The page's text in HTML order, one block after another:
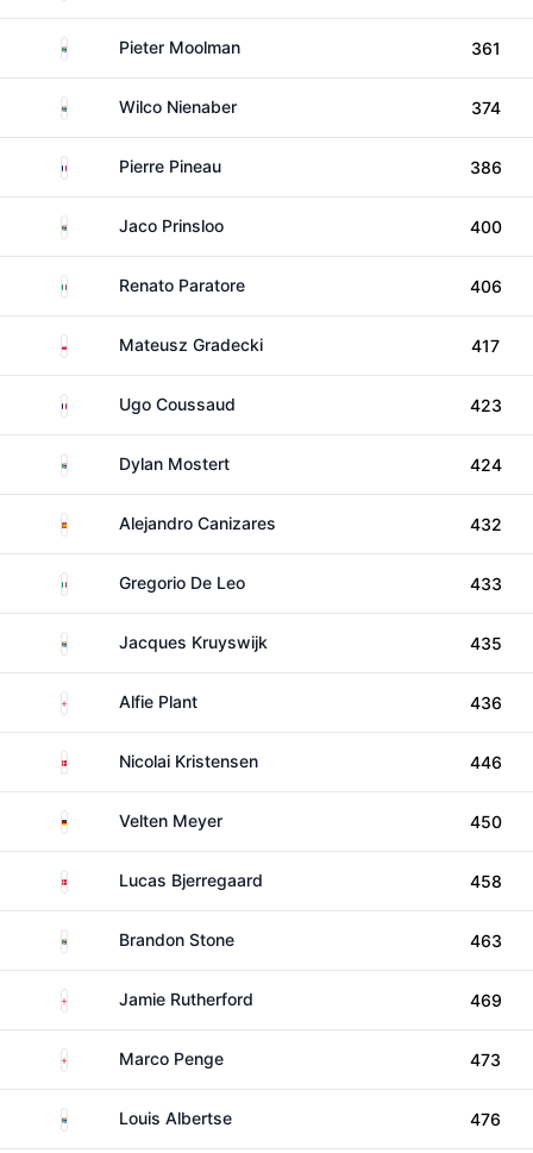
South AfricaPieter Moolman 361
South AfricaWilco Nienaber 374
France Pierre Pineau 386
South AfricaJaco Prinsloo 400
Italy Renato Paratore 406
Poland Mateusz Gradecki 417
France Ugo Coussaud 423
South AfricaDylan Mostert 424
Spain Alejandro Canizares 432
Italy Gregorio De Leo 433
South AfricaJacques Kruyswijk 435
EnglandAlfie Plant 436
DenmarkNicolai Kristensen 446
GermanyVelten Meyer 450
DenmarkLucas Bjerregaard 458
South AfricaBrandon Stone 463
EnglandJamie Rutherford 469
EnglandMarco Penge 473
South AfricaLouis Albertse 476